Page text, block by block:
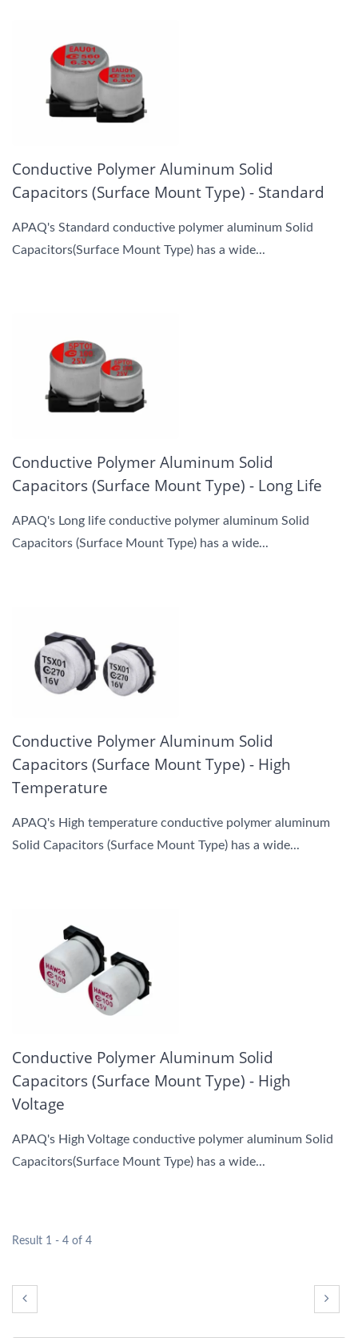
Conductive Polymer Aluminum Solid
Capacitors (Surface Mount Type) - Standard
APAQ's Standard conductive polymer aluminum Solid
Capacitors(Surface Mount Type) has a wide...
Conductive Polymer Aluminum Solid
Capacitors (Surface Mount Type) - Long Life
APAQ's Long life conductive polymer aluminum Solid
Capacitors (Surface Mount Type) has a wide...
Conductive Polymer Aluminum Solid
Capacitors (Surface Mount Type) - High
Temperature
APAQ's High temperature conductive polymer aluminum
Solid Capacitors (Surface Mount Type) has a wide...
Conductive Polymer Aluminum Solid
Capacitors (Surface Mount Type) - High
Voltage
APAQ's High Voltage conductive polymer aluminum Solid
Capacitors(Surface Mount Type) has a wide...
Result 1 - 4 of 4